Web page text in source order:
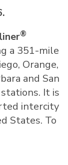
®
a 351-mile
Orange,
and San
It is
intercity
States. To